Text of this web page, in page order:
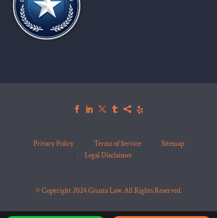
Privacy Policy Terms of Service
Sitemap
Legal Disclaimer
© Copyright 2024 Giunta Law. All Rights Reserved.